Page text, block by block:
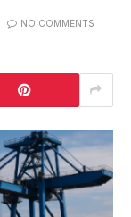
NO COMMENTS